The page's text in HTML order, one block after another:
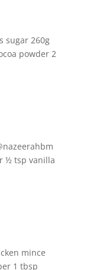
sugar 260g
powder 2
½ tsp vanilla
mince
1 tbsp